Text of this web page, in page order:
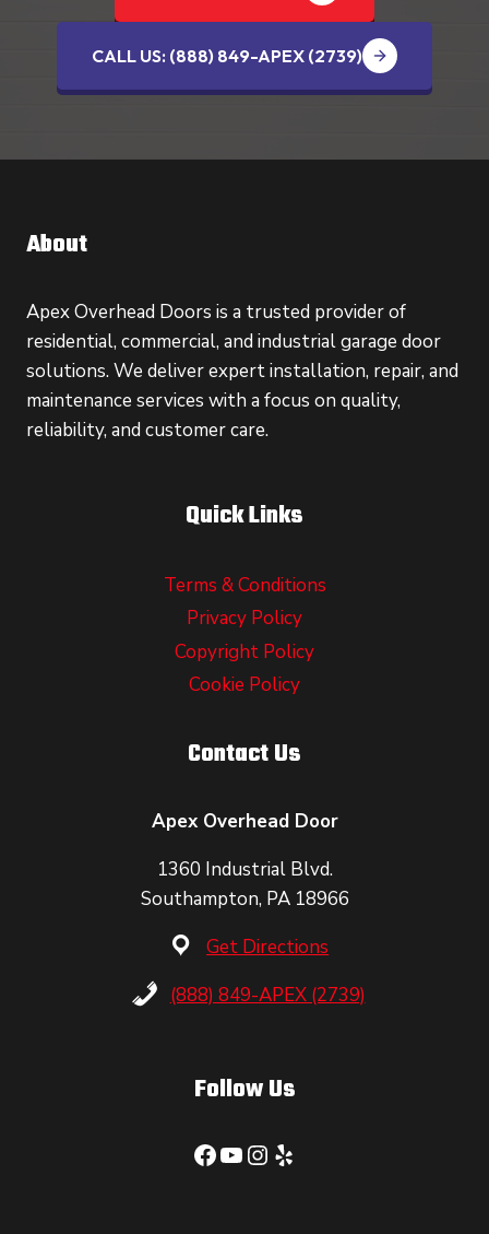
CALL US: (888) 849-APEX (2739‬)
About
Apex Overhead Doors is a trusted provider of
residential, commercial, and industrial garage door
solutions. We deliver expert installation, repair, and
maintenance services with a focus on quality,
reliability, and customer care.
Quick Links
Terms & Conditions
Privacy Policy
Copyright Policy
Cookie Policy
Contact Us
Apex Overhead Door
1360 Industrial Blvd.
Southampton, PA 18966
Get Directions
(888) 849-APEX (2739)
Follow Us
Facebook
YouTube
Instagram
Yelp